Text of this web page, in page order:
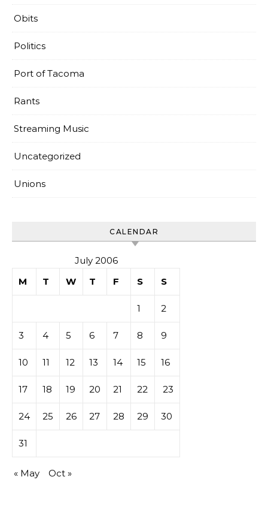
Obits
Politics
Port of Tacoma
Rants
Streaming Music
Uncategorized
Unions
CALENDAR
July 2006
M
T W T F S S
1 2
3 4 5 6 7 8 9
10 11 12 13 14 15 16
17 18 19 20 21 22 23
24 25 26 27 28 29 30
31
« May Oct »